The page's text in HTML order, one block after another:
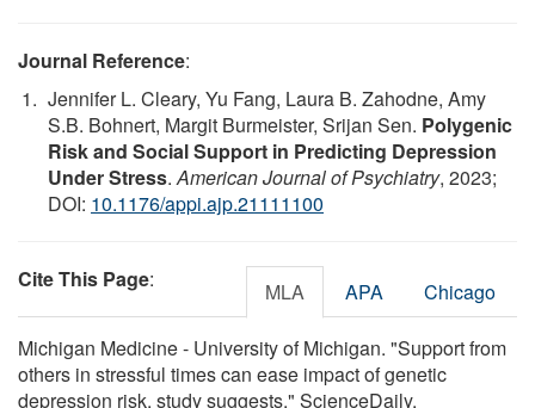
Journal Reference:
Jennifer L. Cleary, Yu Fang, Laura B. Zahodne, Amy
S.B. Bohnert, Margit Burmeister, Srijan Sen. Polygenic
Risk and Social Support in Predicting Depression
Under Stress.American Journal of Psychiatry, 2023;
DOI: 10.1176/appi.ajp.21111100
Cite This Page: MLA APA Chicago
Michigan Medicine - University of Michigan. "Support from
others in stressful times can ease impact of genetic
depression risk, study suggests." ScienceDaily.